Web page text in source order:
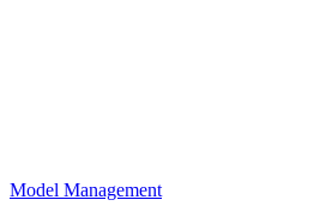
Model Management